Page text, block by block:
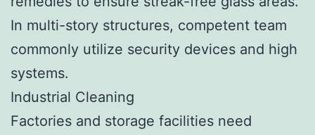
In multi-story structures, competent team
commonly utilize security devices and high
systems.
Industrial Cleaning
Factories and storage facilities need